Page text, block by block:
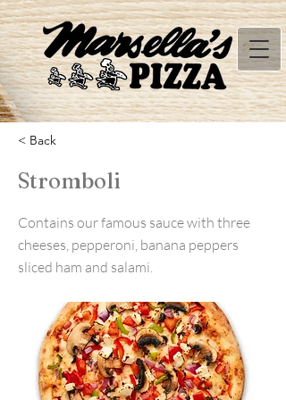
< Back
Stromboli
Contains our famous sauce with three
cheeses, pepperoni, banana peppers
sliced ham and salami.